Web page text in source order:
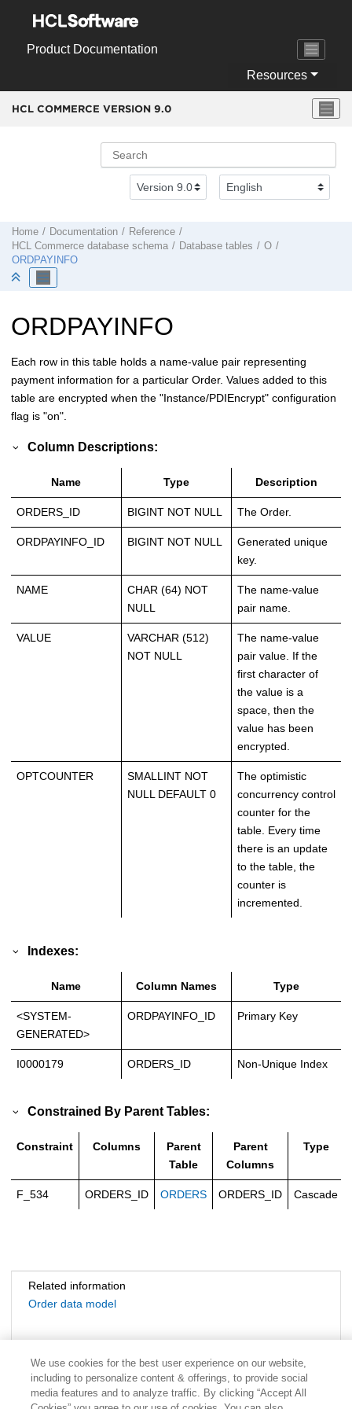
Product Documentation
Resources
HCL COMMERCE VERSION 9.0
Home Documentation
Reference
HCL Commerce database schema Database tables
O
ORDPAYINFO
ORDPAYINFO
Each row in this table holds a name-value pair representing
payment information for a particular Order. Values added to this
table are encrypted when the "Instance/PDIEncrypt" configuration
flag is "on".
Column Descriptions:
Name Type Description
ORDERS_ID BIGINT NOT NULL The Order.
ORDPAYINFO_ID BIGINT NOT NULL
Generated unique
key.
NAME
CHAR (64) NOT
NULL
The name-value
pair name.
VALUE
VARCHAR (512)
NOT NULL
The name-value
pair value. If the
first character of
the value is a
space, then the
value has been
encrypted.
OPTCOUNTER
SMALLINT NOT
NULL DEFAULT 0
The optimistic
concurrency control
counter for the
table. Every time
there is an update
to the table, the
counter is
incremented.
Indexes:
Name Column Names Type
<SYSTEM-
GENERATED>
ORDPAYINFO_ID Primary Key
I0000179 ORDERS_ID Non-Unique Index
Constrained By Parent Tables:
Constraint Columns
Parent
Table
Parent
Columns
Type
F_534 ORDERS_ID ORDERS ORDERS_ID Cascade
Related information
Order data model
We use cookies for the best user experience on our website,
including to personalize content & offerings, to provide social
media features and to analyze traffic. By clicking “Accept All